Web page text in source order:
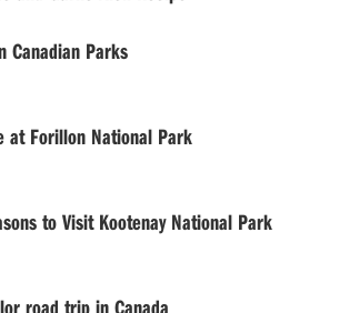
Canadian Parks
at Forillon National Park
to Visit Kootenay National Park
road trip in Canada